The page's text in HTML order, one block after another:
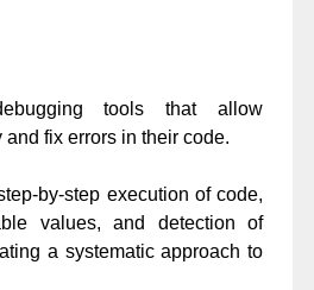
tools that allow
fix errors in their code.
by-step execution of code,
values, and detection of
a systematic approach to